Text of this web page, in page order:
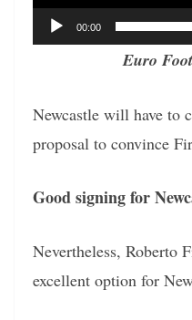
00:00
Euro
Newcastle will have to
proposal to convince
Good signing for
Nevertheless, Roberto
excellent option for